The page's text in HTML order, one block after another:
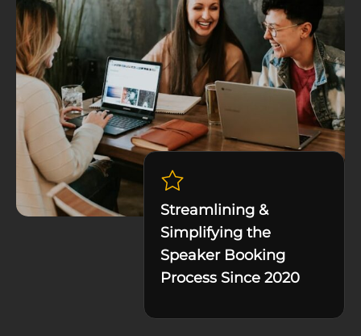
Streamlining &
Simplifying the
Speaker Booking
Process Since 2020